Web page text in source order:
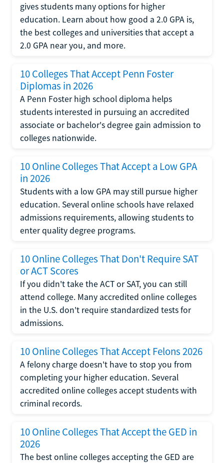
gives students many options for higher
education. Learn about how good a 2.0 GPA is,
the best colleges and universities that accept a
2.0 GPA near you, and more.
10 Colleges That Accept Penn Foster
Diplomas in 2026
A Penn Foster high school diploma helps
students interested in pursuing an accredited
associate or bachelor's degree gain admission to
colleges nationwide.
10 Online Colleges That Accept a Low GPA
in 2026
Students with a low GPA may still pursue higher
education. Several online schools have relaxed
admissions requirements, allowing students to
enter quality degree programs.
10 Online Colleges That Don't Require SAT
or ACT Scores
If you didn't take the ACT or SAT, you can still
attend college. Many accredited online colleges
in the U.S. don't require standardized tests for
admissions.
10 Online Colleges That Accept Felons 2026
A felony charge doesn't have to stop you from
completing your higher education. Several
accredited online colleges accept students with
criminal records.
10 Online Colleges That Accept the GED in
2026
The best online colleges accepting the GED are